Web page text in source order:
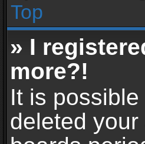
Top
» I
more?!
It is
deleted